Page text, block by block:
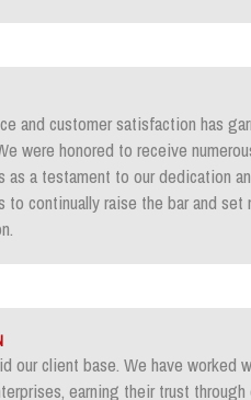
and customer satisfaction has
were honored to receive
as a testament to our dedication
continually raise the bar and set
our client base. We have worked
earning their trust